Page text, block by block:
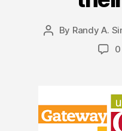
Post
By Randy A.